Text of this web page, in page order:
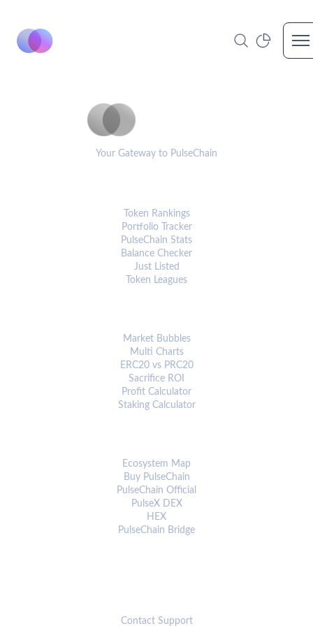
Your Gateway to PulseChain
Token Rankings
Portfolio Tracker
PulseChain Stats
Balance Checker
Just Listed
Token Leagues
Market Bubbles
Multi Charts
ERC20 vs PRC20
Sacrifice ROI
Profit Calculator
Staking Calculator
Ecosystem Map
Buy PulseChain
PulseChain Official
PulseX DEX
HEX
PulseChain Bridge
Contact Support